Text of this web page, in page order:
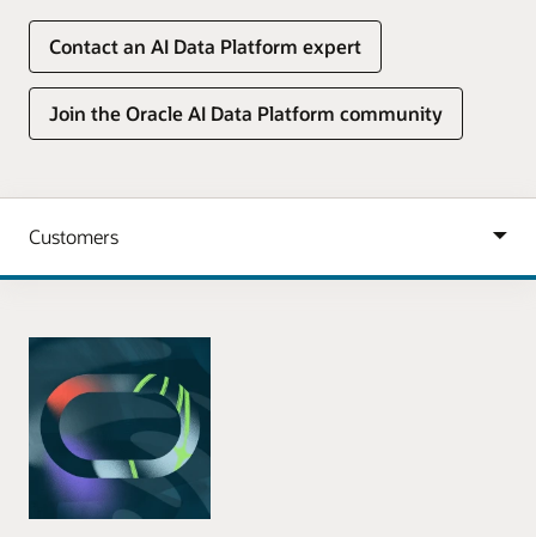
Contact an AI Data Platform expert
Join the Oracle AI Data Platform community